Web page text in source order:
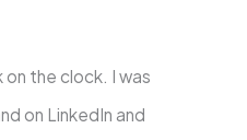
on the clock. I was
on LinkedIn and